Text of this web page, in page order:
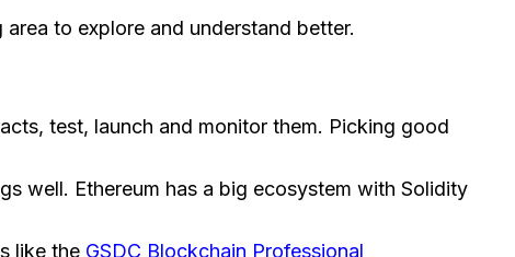
to explore­ and understand better.
test, launch and monitor them. Picking good
well. Ethere­um has a big ecosystem with Solidity
like the GSDC Blockchain Professional